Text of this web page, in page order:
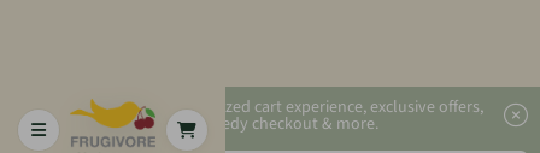
2x faster, personalized cart experience, exclusive offers,
speedy checkout & more.